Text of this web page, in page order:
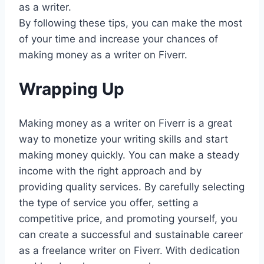
as a writer.
By following these tips, you can make the most
of your time and increase your chances of
making money as a writer on Fiverr.
Wrapping Up
Making money as a writer on Fiverr is a great
way to monetize your writing skills and start
making money quickly. You can make a steady
income with the right approach and by
providing quality services. By carefully selecting
the type of service you offer, setting a
competitive price, and promoting yourself, you
can create a successful and sustainable career
as a freelance writer on Fiverr. With dedication